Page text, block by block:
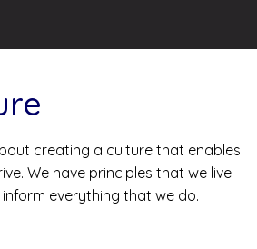
creating a culture that enables
We have principles that we live
everything that we do.